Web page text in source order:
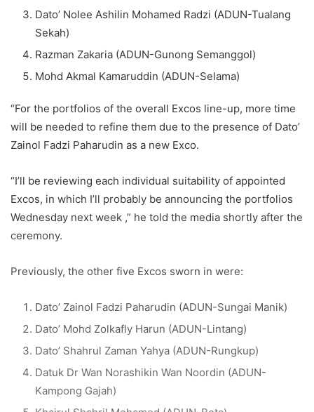
Dato’ Nolee Ashilin Mohamed Radzi (ADUN-Tualang
Sekah)
Razman Zakaria (ADUN-Gunong Semanggol)
Mohd Akmal Kamaruddin (ADUN-Selama)
“For the portfolios of the overall Excos line-up, more time
will be needed to refine them due to the presence of Dato’
Zainol Fadzi Paharudin as a new Exco.
“I’ll be reviewing each individual suitability of appointed
Excos, in which I’ll probably be announcing the portfolios
Wednesday next week ,” he told the media shortly after the
ceremony.
Previously, the other five Excos sworn in were:
Dato’ Zainol Fadzi Paharudin (ADUN-Sungai Manik)
Dato’ Mohd Zolkafly Harun (ADUN-Lintang)
Dato’ Shahrul Zaman Yahya (ADUN-Rungkup)
Datuk Dr Wan Norashikin Wan Noordin (ADUN-
Kampong Gajah)